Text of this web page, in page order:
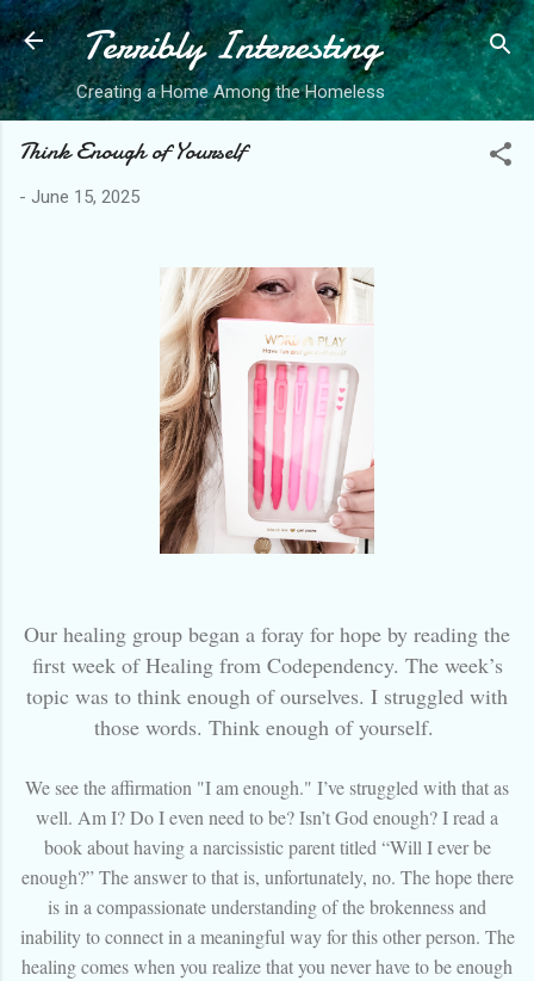
Skip to main content
Terribly Interesting
Creating a Home Among the Homeless
Think Enough of Yourself
- June 15, 2025
Our healing group began a foray for hope by reading the
first week of Healing from Codependency. The week’s
topic was to think enough of ourselves. I struggled with
those words. Think enough of yourself.
We see the affirmation "I am enough." I’ve struggled with that as
well. Am I? Do I even need to be? Isn’t God enough? I read a
book about having a narcissistic parent titled “Will I ever be
enough?” The answer to that is, unfortunately, no. The hope there
is in a compassionate understanding of the brokenness and
inability to connect in a meaningful way for this other person. The
healing comes when you realize that you never have to be enough